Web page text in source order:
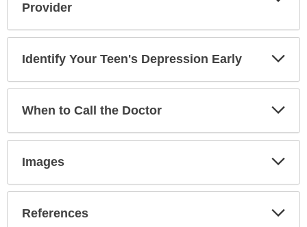
Provider
Identify Your Teen's Depression Early
When to Call the Doctor
Images
References